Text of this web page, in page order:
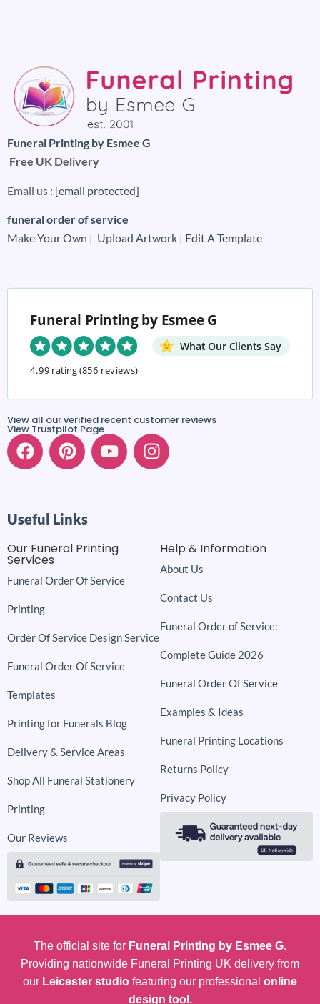
Funeral Printing by Esmee G
Free UK Delivery
Email us : [email protected]
funeral order of service
Make Your Own | Upload Artwork | Edit A Template
Funeral Printing by Esmee G
What Our Clients Say
4.99 rating(856 reviews)
View all our verified recent customer reviews
View Trustpilot Page
Useful Links
Funeral Order Of Service
Printing
Order Of Service Design Service
Funeral Order Of Service
Templates
Printing for Funerals Blog
Delivery & Service Areas
Shop All Funeral Stationery
Printing
Our Reviews
Our Funeral Printing
Services
About Us
Contact Us
Funeral Order of Service:
Complete Guide 2026
Funeral Order Of Service
Examples & Ideas
Funeral Printing Locations
Returns Policy
Privacy Policy
Help & Information
The official site for Funeral Printing by Esmee G.
Providing nationwide Funeral Printing UK delivery from
our Leicester studio featuring our professional online
design tool.